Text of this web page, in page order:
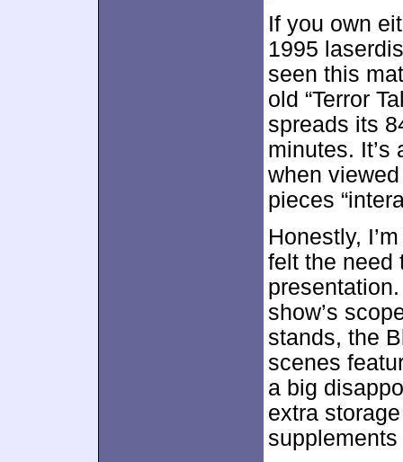
If you own
1995
seen this
old “Terror
spreads its
minutes. It’s
when
pieces
Honestly,
felt the need
show’s
stands, the
scenes
a big
extra